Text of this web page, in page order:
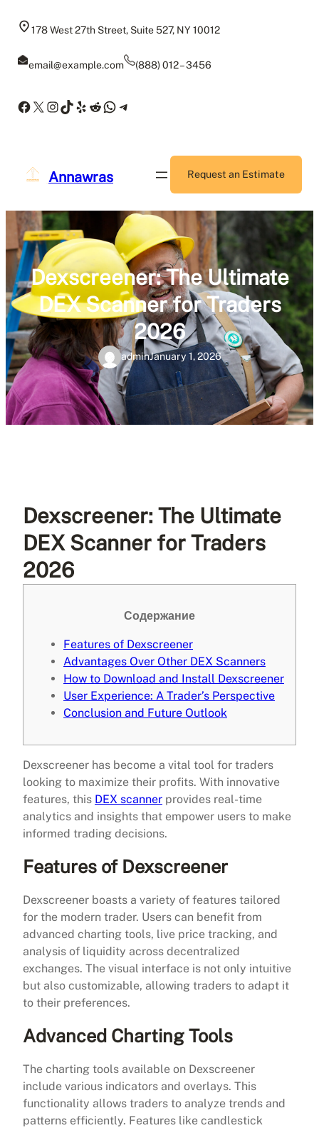
178 West 27th Street, Suite 527, NY 10012
email@example.com (888) 012 – 3456
Facebook
X Instagram
TikTok
Yelp
Reddit
WhatsApp
Telegram
Annawras Request an Estimate
Dexscreener: The Ultimate
DEX Scanner for Traders
2026
adminJanuary 1, 2026
Dexscreener: The Ultimate
DEX Scanner for Traders
2026
Содержание
Features of Dexscreener
Advantages Over Other DEX Scanners
How to Download and Install Dexscreener
User Experience: A Trader’s Perspective
Conclusion and Future Outlook
Dexscreener has become a vital tool for traders
looking to maximize their profits. With innovative
features, this DEX scanner provides real-time
analytics and insights that empower users to make
informed trading decisions.
Features of Dexscreener
Dexscreener boasts a variety of features tailored
for the modern trader. Users can benefit from
advanced charting tools, live price tracking, and
analysis of liquidity across decentralized
exchanges. The visual interface is not only intuitive
but also customizable, allowing traders to adapt it
to their preferences.
Advanced Charting Tools
The charting tools available on Dexscreener
include various indicators and overlays. This
functionality allows traders to analyze trends and
patterns efficiently. Features like candlestick